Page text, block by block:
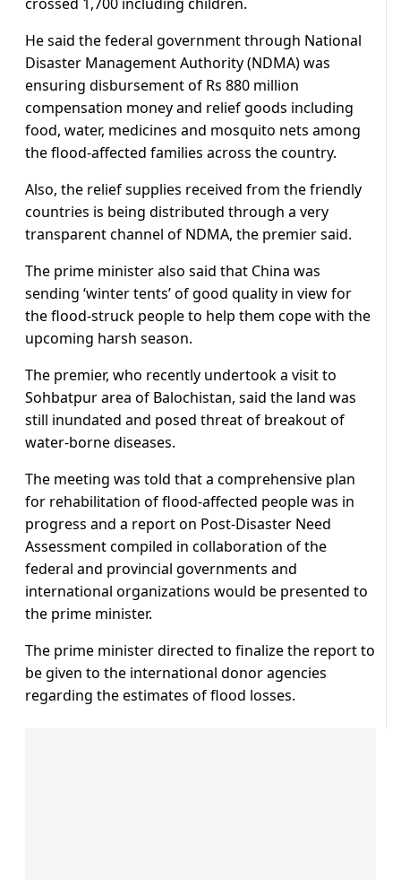
He said the federal government through National
Disaster Management Authority (NDMA) was
ensuring disbursement of Rs 880 million
compensation money and relief goods including
food, water, medicines and mosquito nets among
the flood-affected families across the country.
Also, the relief supplies received from the friendly
countries is being distributed through a very
transparent channel of NDMA, the premier said.
The prime minister also said that China was
sending ‘winter tents’ of good quality in view for
the flood-struck people to help them cope with the
upcoming harsh season.
The premier, who recently undertook a visit to
Sohbatpur area of Balochistan, said the land was
still inundated and posed threat of breakout of
water-borne diseases.
The meeting was told that a comprehensive plan
for rehabilitation of flood-affected people was in
progress and a report on Post-Disaster Need
Assessment compiled in collaboration of the
federal and provincial governments and
international organizations would be presented to
the prime minister.
The prime minister directed to finalize the report to
be given to the international donor agencies
regarding the estimates of flood losses.